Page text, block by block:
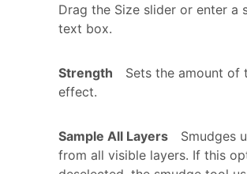
Drag the Size slider or enter a
text box.
Strength
Sets the amount of
effect.
Sample All Layers
Smudges
from all visible layers. If this